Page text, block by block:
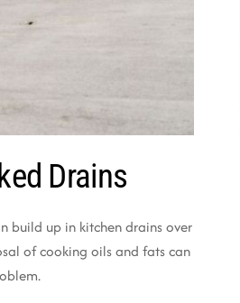
Drains
build up in kitchen drains over
of cooking oils and fats can